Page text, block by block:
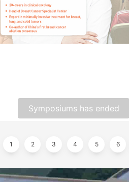
Symposiums has ended
1 2 3 4 5 6